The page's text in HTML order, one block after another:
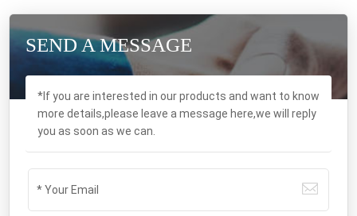
SEND A MESSAGE
*If you are interested in our products and want to know
more details,please leave a message here,we will reply
you as soon as we can.